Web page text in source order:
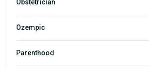
Obstetrician
Ozempic
Parenthood